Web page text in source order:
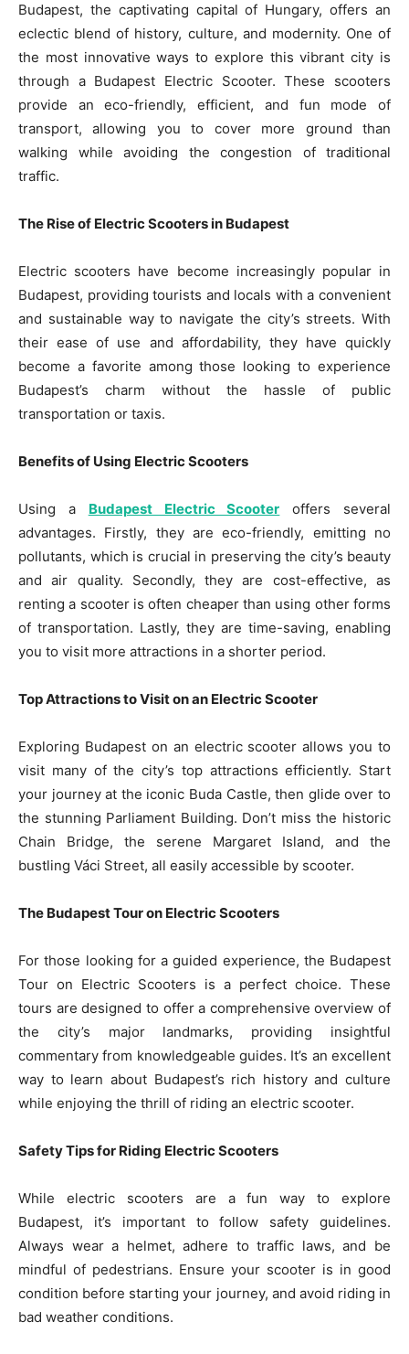
Budapest, the captivating capital of Hungary, offers an
eclectic blend of history, culture, and modernity. One of
the most innovative ways to explore this vibrant city is
through a Budapest Electric Scooter. These scooters
provide an eco-friendly, efficient, and fun mode of
transport, allowing you to cover more ground than
walking while avoiding the congestion of traditional
traffic.
The Rise of Electric Scooters in Budapest
Electric scooters have become increasingly popular in
Budapest, providing tourists and locals with a convenient
and sustainable way to navigate the city’s streets. With
their ease of use and affordability, they have quickly
become a favorite among those looking to experience
Budapest’s charm without the hassle of public
transportation or taxis.
Benefits of Using Electric Scooters
Using a Budapest Electric Scooter offers several
advantages. Firstly, they are eco-friendly, emitting no
pollutants, which is crucial in preserving the city’s beauty
and air quality. Secondly, they are cost-effective, as
renting a scooter is often cheaper than using other forms
of transportation. Lastly, they are time-saving, enabling
you to visit more attractions in a shorter period.
Top Attractions to Visit on an Electric Scooter
Exploring Budapest on an electric scooter allows you to
visit many of the city’s top attractions efficiently. Start
your journey at the iconic Buda Castle, then glide over to
the stunning Parliament Building. Don’t miss the historic
Chain Bridge, the serene Margaret Island, and the
bustling Váci Street, all easily accessible by scooter.
The Budapest Tour on Electric Scooters
For those looking for a guided experience, the Budapest
Tour on Electric Scooters is a perfect choice. These
tours are designed to offer a comprehensive overview of
the city’s major landmarks, providing insightful
commentary from knowledgeable guides. It’s an excellent
way to learn about Budapest’s rich history and culture
while enjoying the thrill of riding an electric scooter.
Safety Tips for Riding Electric Scooters
While electric scooters are a fun way to explore
Budapest, it’s important to follow safety guidelines.
Always wear a helmet, adhere to traffic laws, and be
mindful of pedestrians. Ensure your scooter is in good
condition before starting your journey, and avoid riding in
bad weather conditions.